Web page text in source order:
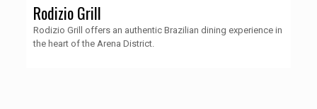
Rodizio Grill
Rodizio Grill offers an authentic Brazilian dining experience in
the heart of the Arena District.